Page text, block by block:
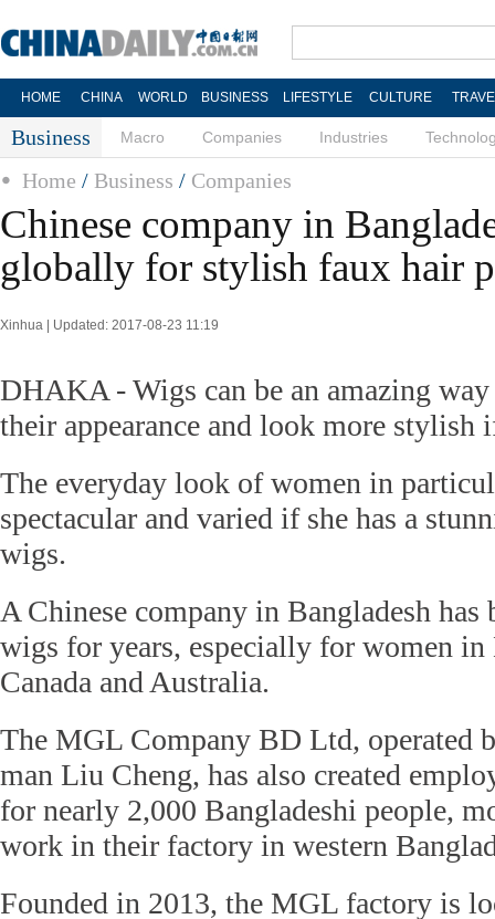
HOME CHINA WORLD BUSINESS LIFESTYLE CULTURE
Business Macro Companies Industries
Home / Business / Companies
Chinese company in
globally for stylish faux hair
Xinhua | Updated: 2017-08-23 11:19
DHAKA - Wigs can be an amazing
their appearance and look more stylish
The everyday look of women in
spectacular and varied if she has a
wigs.
A Chinese company in Bangladesh has
wigs for years, especially for women in
Canada and Australia.
The MGL Company BD Ltd, operated
man Liu Cheng, has also created
for nearly 2,000 Bangladeshi people,
work in their factory in western
Founded in 2013, the MGL factory is